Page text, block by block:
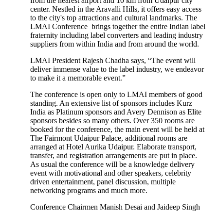
center. Nestled in the Aravalli Hills, it offers easy access
to the city's top attractions and cultural landmarks. The
LMAI Conference brings together the entire Indian label
fraternity including label converters and leading industry
suppliers from within India and from around the world.
LMAI President Rajesh Chadha says, “The event will
deliver immense value to the label industry, we endeavor
to make it a memorable event.”
The conference is open only to LMAI members of good
standing. An extensive list of sponsors includes Kurz
India as Platinum sponsors and Avery Dennison as Elite
sponsors besides so many others. Over 350 rooms are
booked for the conference, the main event will be held at
The Fairmont Udaipur Palace, additional rooms are
arranged at Hotel Aurika Udaipur. Elaborate transport,
transfer, and registration arrangements are put in place.
As usual the conference will be a knowledge delivery
event with motivational and other speakers, celebrity
driven entertainment, panel discussion, multiple
networking programs and much more.
Conference Chairmen Manish Desai and Jaideep Singh